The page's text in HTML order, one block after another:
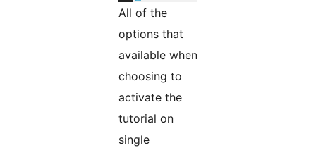
All of the
options that
available when
choosing to
activate the
tutorial on
single